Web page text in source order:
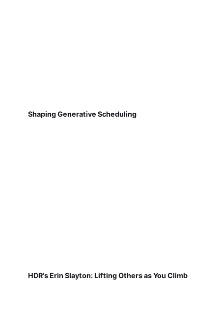
Shaping Generative Scheduling
HDR's Erin Slayton: Lifting Others as You Climb